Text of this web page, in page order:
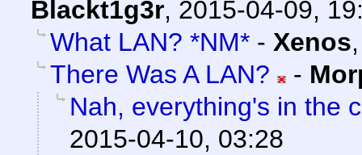
Blackt1g3r, 2015-04-09,
What LAN? *NM* - Xenos
There Was A LAN?
-
Nah, everything's in the
2015-04-10, 03:28